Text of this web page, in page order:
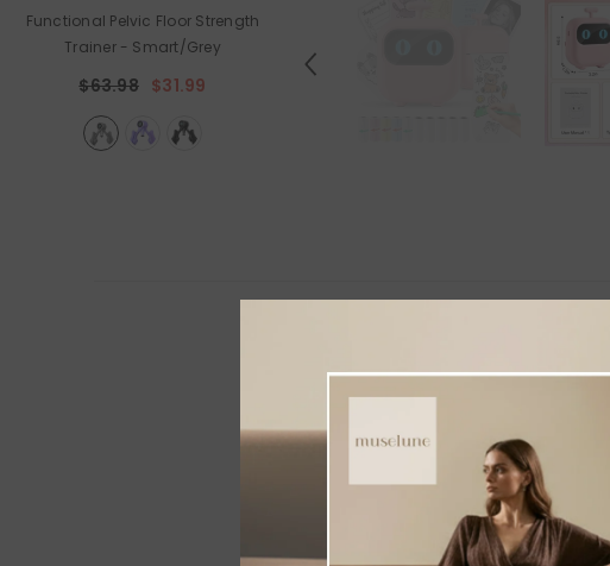
Functional Pelvic Floor Strength
Trainer - Smart/Grey
$63.98 $31.99